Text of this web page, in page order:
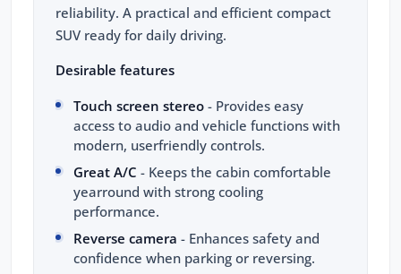
reliability. A practical and efficient compact
SUV ready for daily driving.
Desirable features
Touch screen stereo - Provides easy
access to audio and vehicle functions with
modern, userfriendly controls.
Great A/C - Keeps the cabin comfortable
yearround with strong cooling
performance.
Reverse camera - Enhances safety and
confidence when parking or reversing.